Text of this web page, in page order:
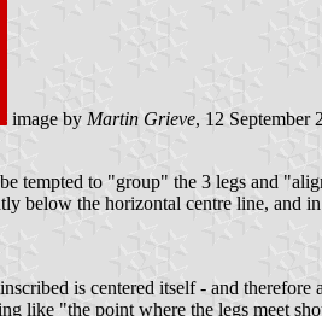
image by Martin Grieve, 12 September
to "group" the 3 legs and
below the horizontal centre line,
is centered itself - and
like "the point where the legs meet